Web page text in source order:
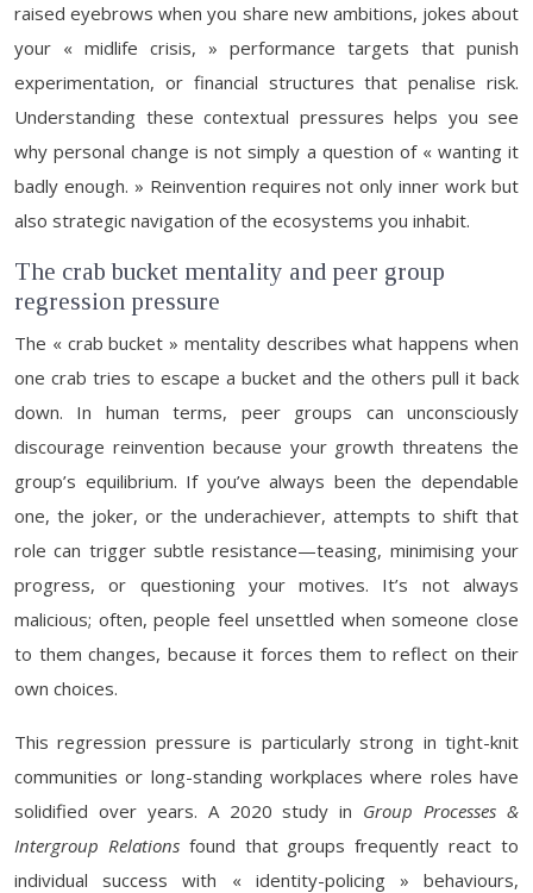
raised eyebrows when you share new ambitions, jokes about
your « midlife crisis, » performance targets that punish
experimentation, or financial structures that penalise risk.
Understanding these contextual pressures helps you see
why personal change is not simply a question of « wanting it
badly enough. » Reinvention requires not only inner work but
also strategic navigation of the ecosystems you inhabit.
The crab bucket mentality and peer group
regression pressure
The « crab bucket » mentality describes what happens when
one crab tries to escape a bucket and the others pull it back
down. In human terms, peer groups can unconsciously
discourage reinvention because your growth threatens the
group’s equilibrium. If you’ve always been the dependable
one, the joker, or the underachiever, attempts to shift that
role can trigger subtle resistance—teasing, minimising your
progress, or questioning your motives. It’s not always
malicious; often, people feel unsettled when someone close
to them changes, because it forces them to reflect on their
own choices.
This regression pressure is particularly strong in tight-knit
communities or long-standing workplaces where roles have
solidified over years. A 2020 study in Group Processes &
Intergroup Relationsfound that groups frequently react to
individual success with « identity-policing » behaviours,